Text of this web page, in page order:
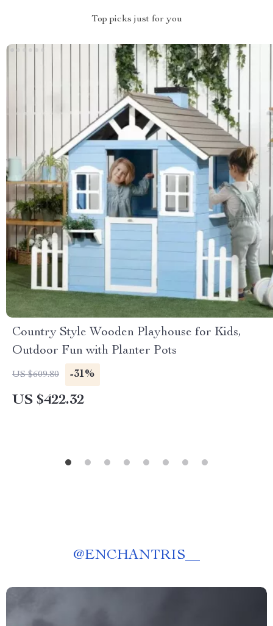
Top picks just for you
Country Style Wooden Playhouse for Kids,
Outdoor Fun with Planter Pots
US $609.80 -31%
US $422.32
@ENCHANTRIS__